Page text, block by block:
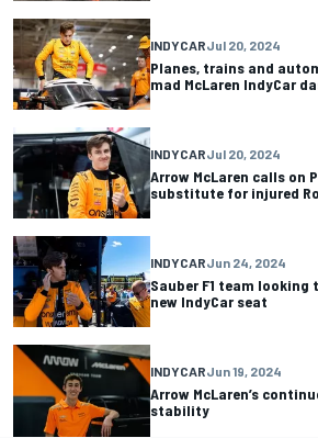
INDYCARJul 20, 2024
Planes, trains and
mad McLaren IndyCar
INDYCARJul 20, 2024
Arrow McLaren calls on
substitute for injured
INDYCARJun 24, 2024
Sauber F1 team looking
new IndyCar seat
INDYCARJun 19, 2024
Arrow McLaren’s
stability